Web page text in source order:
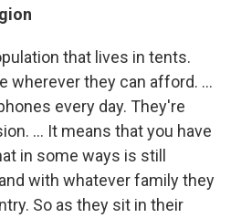
that lives in tents.
wherever they can afford. ...
every day. They're
... It means that you have
in some ways is still
with whatever family they
So as they sit in their